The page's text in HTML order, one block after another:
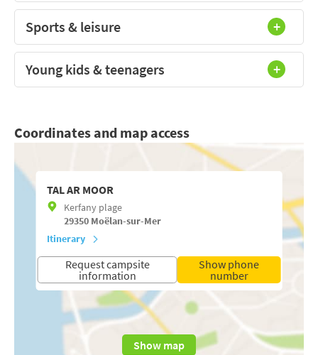
Sports & leisure
Young kids & teenagers
Coordinates and map access
TAL AR MOOR
Kerfany plage
29350 Moëlan-sur-Mer
Itinerary
Request campsite
information
Show phone
number
Show map